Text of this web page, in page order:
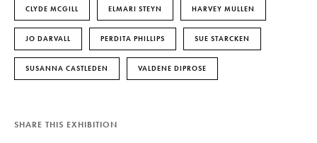
CLYDE MCGILL ELMARI STEYN HARVEY MULLEN
JO DARVALL PERDITA PHILLIPS SUE STARCKEN
SUSANNA CASTLEDEN VALDENE DIPROSE
SHARE THIS EXHIBITION